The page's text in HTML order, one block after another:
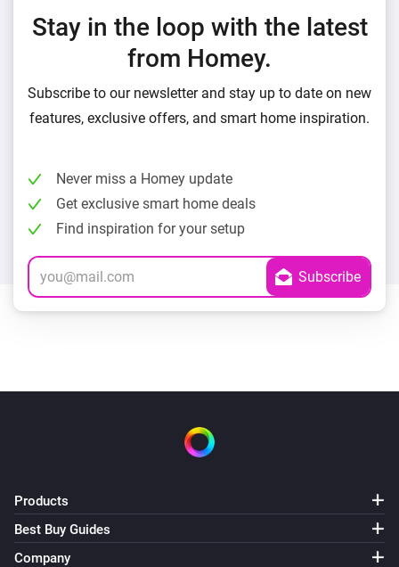
Stay in the loop with the latest
from Homey.
Subscribe to our newsletter and stay up to date on new
features, exclusive offers, and smart home inspiration.
Never miss a Homey update
Get exclusive smart home deals
Find inspiration for your setup
Products
Best Buy Guides
Company